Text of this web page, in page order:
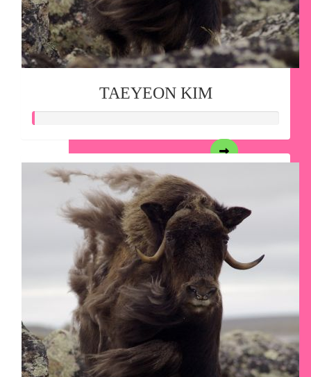
TAEYEON KIM